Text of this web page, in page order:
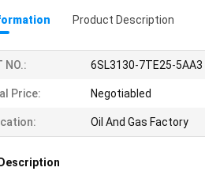
Product Description
NO.: 6SL3130-7TE25-5AA3
Price: Negotiabled
Oil And Gas Factory